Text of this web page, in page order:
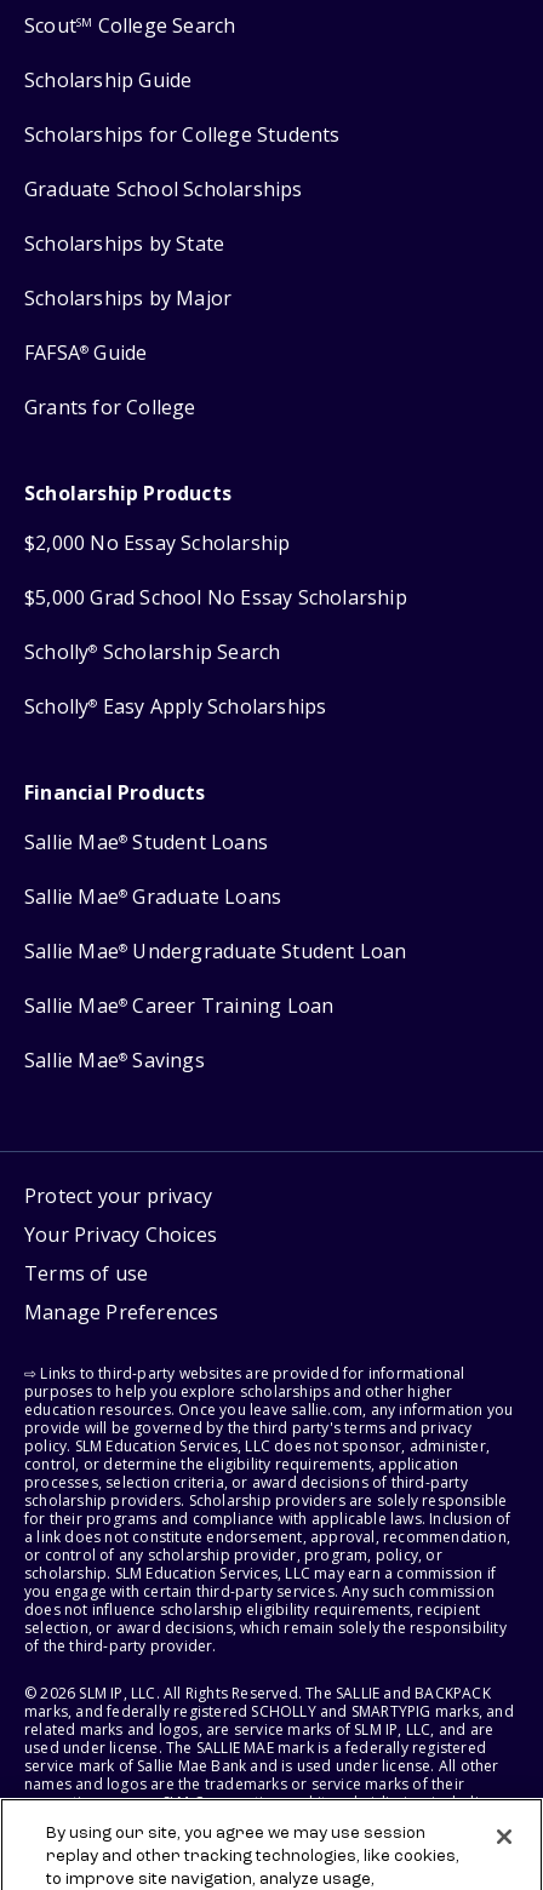
ScoutSM College Search
Scholarship Guide
Scholarships for College Students
Graduate School Scholarships
Scholarships by State
Scholarships by Major
FAFSA® Guide
Grants for College
Scholarship Products
$2,000 No Essay Scholarship
$5,000 Grad School No Essay Scholarship
Scholly® Scholarship Search
Scholly® Easy Apply Scholarships
Financial Products
Sallie Mae® Student Loans
Sallie Mae® Graduate Loans
Sallie Mae® Undergraduate Student Loan
Sallie Mae® Career Training Loan
Sallie Mae® Savings
Protect your privacy
Your Privacy Choices
Terms of use
Manage Preferences
⇨ Links to third-party websites are provided for informational
purposes to help you explore scholarships and other higher
education resources. Once you leave sallie.com, any information you
provide will be governed by the third party's terms and privacy
policy. SLM Education Services, LLC does not sponsor, administer,
control, or determine the eligibility requirements, application
processes, selection criteria, or award decisions of third-party
scholarship providers. Scholarship providers are solely responsible
for their programs and compliance with applicable laws. Inclusion of
a link does not constitute endorsement, approval, recommendation,
or control of any scholarship provider, program, policy, or
scholarship. SLM Education Services, LLC may earn a commission if
you engage with certain third-party services. Any such commission
does not influence scholarship eligibility requirements, recipient
selection, or award decisions, which remain solely the responsibility
of the third-party provider.
© 2026 SLM IP, LLC. All Rights Reserved. The SALLIE and BACKPACK
marks, and federally registered SCHOLLY and SMARTYPIG marks, and
related marks and logos, are service marks of SLM IP, LLC, and are
used under license. The SALLIE MAE mark is a federally registered
service mark of Sallie Mae Bank and is used under license. All other
names and logos are the trademarks or service marks of their
respective owners. SLM Corporation and its subsidiaries, including
States of America.
SLM EDUCATION SERVICES, LLC AND SALLIE MAE BANK RESERVE THE
By using our site, you agree we may use session
replay and other tracking technologies, like cookies,
to improve site navigation, analyze usage,